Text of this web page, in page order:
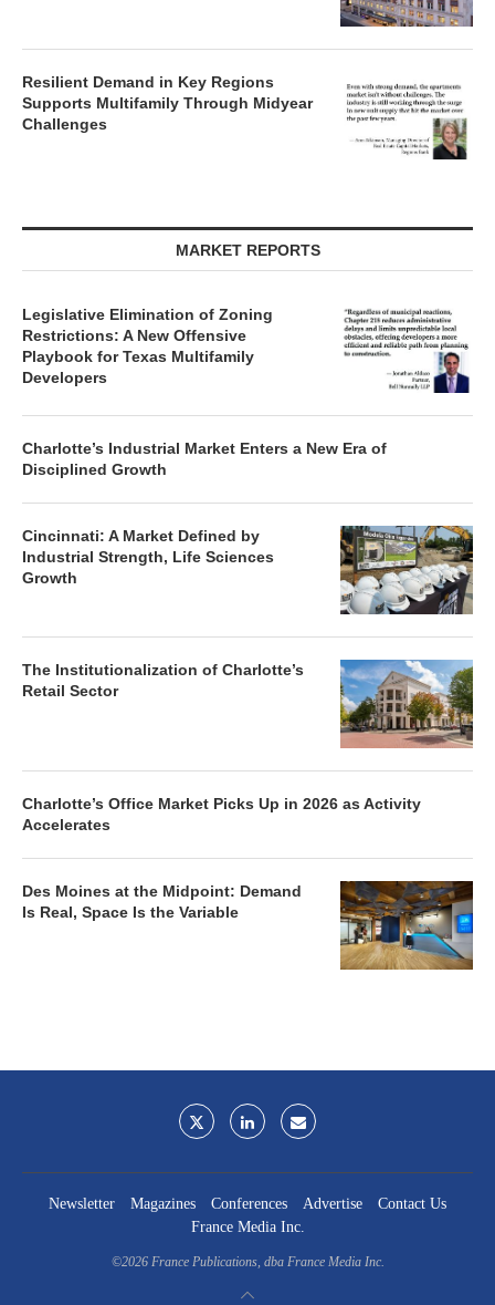
Resilient Demand in Key Regions
Supports Multifamily Through Midyear
Challenges
MARKET REPORTS
Legislative Elimination of Zoning
Restrictions: A New Offensive
Playbook for Texas Multifamily
Developers
Charlotte’s Industrial Market Enters a New Era of
Disciplined Growth
Cincinnati: A Market Defined by
Industrial Strength, Life Sciences
Growth
The Institutionalization of Charlotte’s
Retail Sector
Charlotte’s Office Market Picks Up in 2026 as Activity
Accelerates
Des Moines at the Midpoint: Demand
Is Real, Space Is the Variable
Newsletter Magazines Conferences Advertise
Contact Us
France Media Inc.
©2026 France Publications, dba France Media Inc.